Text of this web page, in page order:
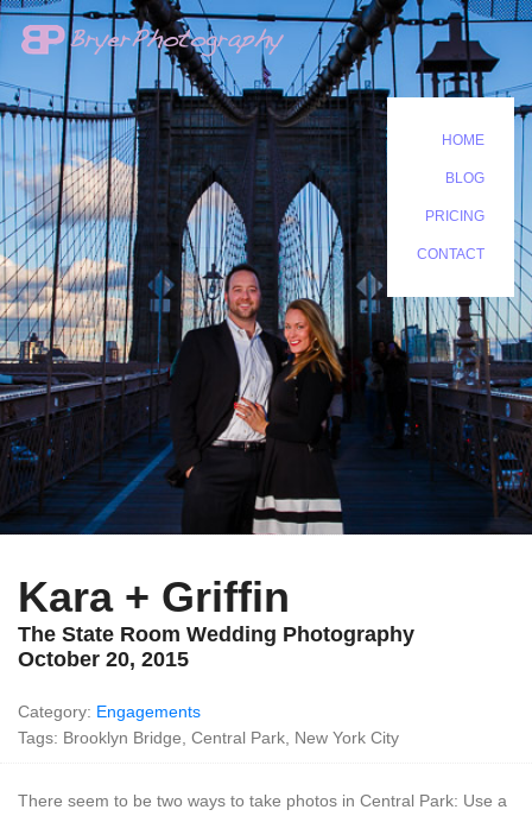
HOME
BLOG
PRICING
CONTACT
Kara + Griffin
The State Room Wedding Photography
October 20, 2015
Category: Engagements
Tags: Brooklyn Bridge, Central Park, New York City
There seem to be two ways to take photos in Central Park: Use a